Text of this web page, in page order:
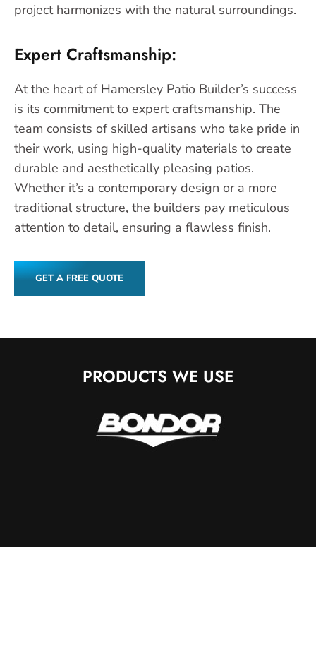
project harmonizes with the natural surroundings.
Expert Craftsmanship:
At the heart of Hamersley Patio Builder’s success
is its commitment to expert craftsmanship. The
team consists of skilled artisans who take pride in
their work, using high-quality materials to create
durable and aesthetically pleasing patios.
Whether it’s a contemporary design or a more
traditional structure, the builders pay meticulous
attention to detail, ensuring a flawless finish.
GET A FREE QUOTE
PRODUCTS WE USE